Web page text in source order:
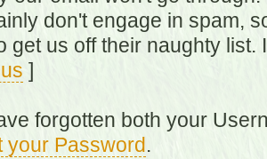
don't engage in spam,
get us off their naughty
]
forgotten both your
your Password.